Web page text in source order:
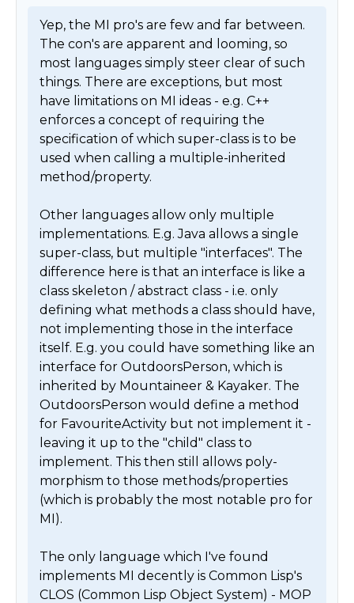
Yep, the MI pro's are few and far between.
The con's are apparent and looming, so
most languages simply steer clear of such
things. There are exceptions, but most
have limitations on MI ideas - e.g. C++
enforces a concept of requiring the
specification of which super-class is to be
used when calling a multiple-inherited
method/property.
Other languages allow only multiple
implementations. E.g. Java allows a single
super-class, but multiple "interfaces". The
difference here is that an interface is like a
class skeleton / abstract class - i.e. only
defining what methods a class should have,
not implementing those in the interface
itself. E.g. you could have something like an
interface for OutdoorsPerson, which is
inherited by Mountaineer & Kayaker. The
OutdoorsPerson would define a method
for FavouriteActivity but not implement it -
leaving it up to the "child" class to
implement. This then still allows poly-
morphism to those methods/properties
(which is probably the most notable pro for
MI).
The only language which I've found
implements MI decently is Common Lisp's
CLOS (Common Lisp Object System) - MOP